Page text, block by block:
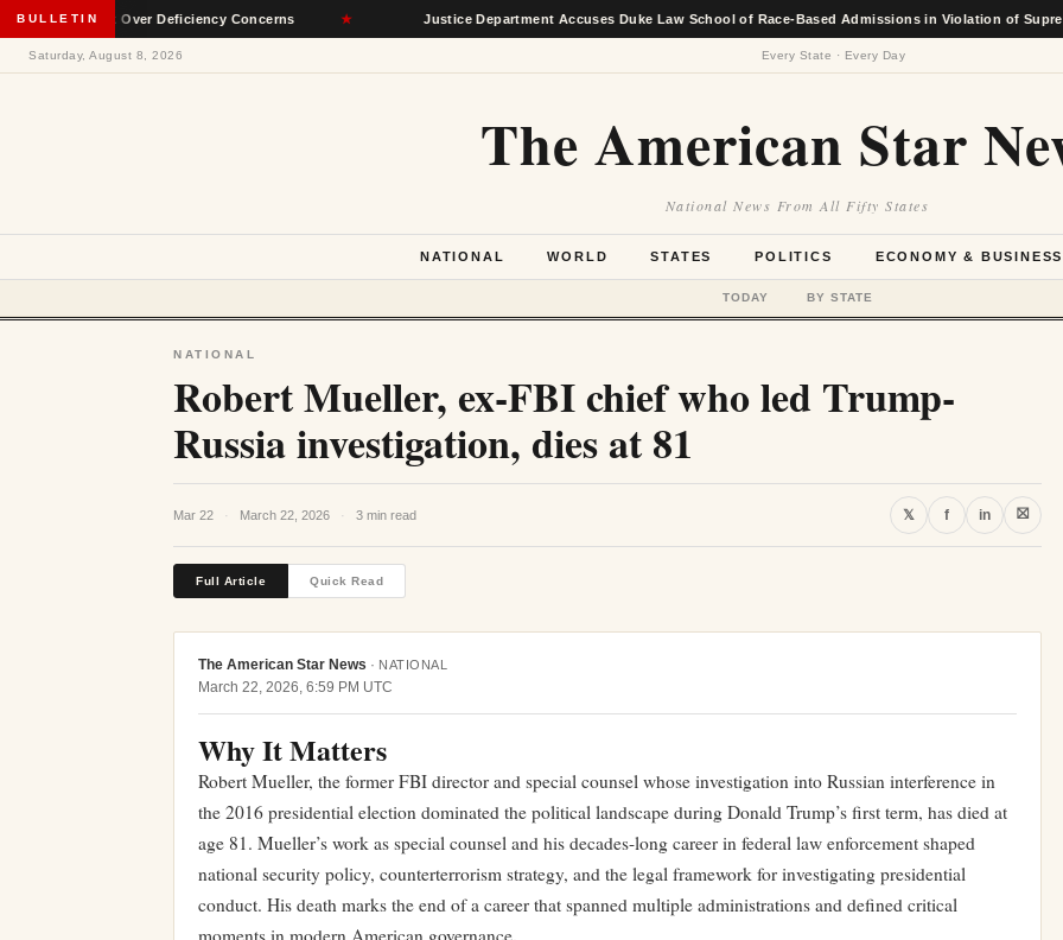
BULLETINOver Deficiency Concerns ★ Justice Department Accuses Duke Law School of Race-Based Admissions in Violation of Supreme
Saturday, August 8, 2026 Every State · Every Day
The American Star
National News From All Fifty States
NATIONAL WORLD STATES POLITICS ECONOMY & BUSINESS
TODAY BY STATE
NATIONAL
Robert Mueller, ex-FBI chief who led Trump-
Russia investigation, dies at 81
Mar 22 · March 22, 2026 · 3 min read 𝕏 f in ⛝
Full Article Quick Read
The American Star News · NATIONAL
March 22, 2026, 6:59 PM UTC
Why It Matters
Robert Mueller, the former FBI director and special counsel whose investigation into Russian interference in
the 2016 presidential election dominated the political landscape during Donald Trump’s first term, has died at
age 81. Mueller’s work as special counsel and his decades-long career in federal law enforcement shaped
national security policy, counterterrorism strategy, and the legal framework for investigating presidential
conduct. His death marks the end of a career that spanned multiple administrations and defined critical
moments in modern American governance.